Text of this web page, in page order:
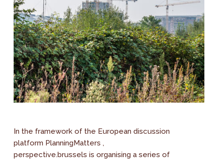
In the framework of the European discussion
platform PlanningMatters ,
perspective.brussels is organising a series of